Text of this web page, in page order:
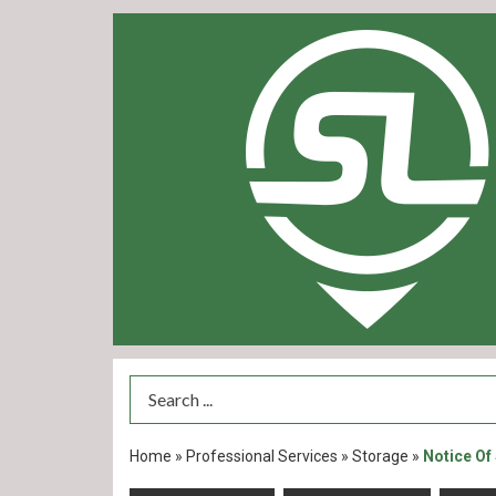
Search Term
Home » Professional Services » Storage » Notice